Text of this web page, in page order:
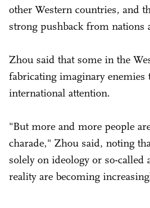
other Western countries, and
strong pushback from nations
Zhou said that some in the
fabricating imaginary
international attention.
"But more and more people
charade," Zhou said, noting
solely on ideology or so-called
reality are becoming